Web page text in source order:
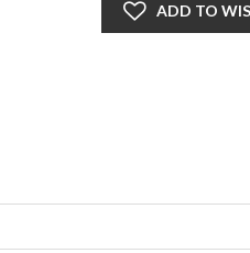
ADD TO